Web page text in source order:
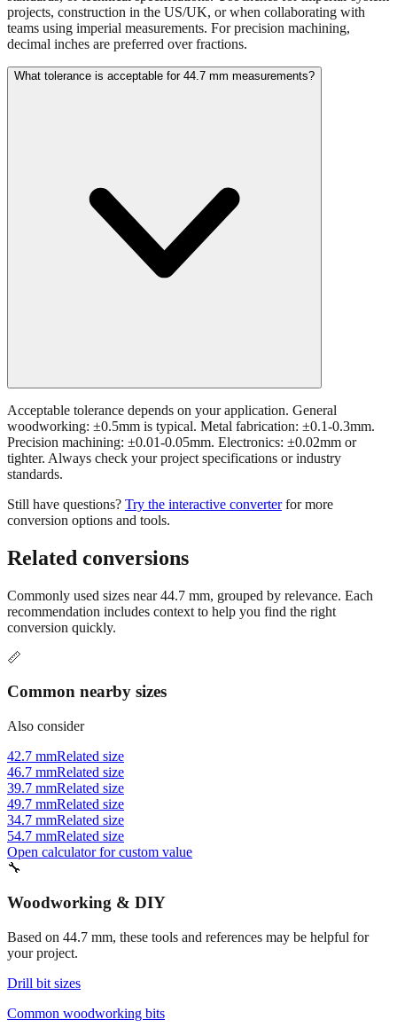
Use millimeters when working with metric tools, international
standards, or technical specifications. Use inches for imperial-system
projects, construction in the US/UK, or when collaborating with
decimal inches are preferred over fractions.
Acceptable tolerance depends on your application. General
woodworking: ±0.5mm is typical. Metal fabrication: ±0.1-0.3mm.
Precision machining: ±0.01-0.05mm. Electronics: ±0.02mm or
standards.
conversion options and tools.
Related conversions
Commonly used sizes near
conversion quickly.
📏
Common nearby sizes
Also consider
42.7 mmRelated size
46.7 mmRelated size
39.7 mmRelated size
49.7 mmRelated size
34.7 mmRelated size
54.7 mm
🔧
Woodworking & DIY
your project.
Drill bit sizes